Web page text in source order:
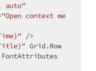
auto"
"Open context me
/>
Grid.Row
FontAttributes